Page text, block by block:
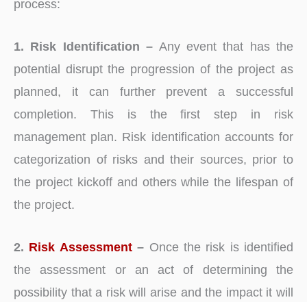
process:
1. Risk Identification – Any event that has the
potential disrupt the progression of the project as
planned, it can further prevent a successful
completion. This is the first step in risk
management plan. Risk identification accounts for
categorization of risks and their sources, prior to
the project kickoff and others while the lifespan of
the project.
2. Risk Assessment– Once the risk is identified
the assessment or an act of determining the
possibility that a risk will arise and the impact it will